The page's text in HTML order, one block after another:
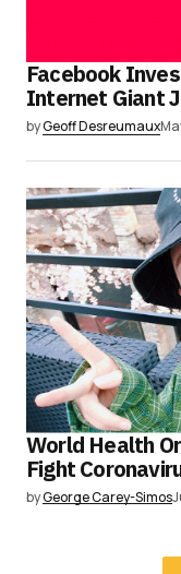
Facebook
Internet Giant
byGeoff Desreumaux
World Health
Fight
byGeorge Carey-Simos